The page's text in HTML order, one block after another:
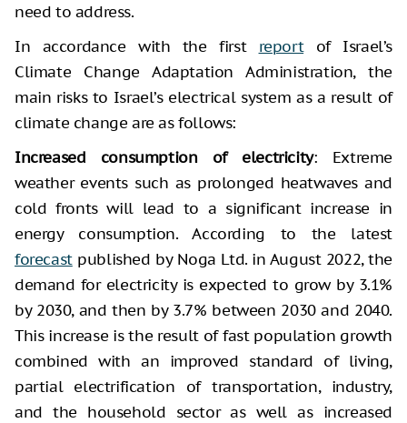
need to address.
In accordance with the first reportof Israel’s
Climate Change Adaptation Administration, the
main risks to Israel’s electrical system as a result of
climate change are as follows:
Increased consumption of electricity: Extreme
weather events such as prolonged heatwaves and
cold fronts will lead to a significant increase in
energy consumption. According to the latest
forecastpublished by Noga Ltd. in August 2022, the
demand for electricity is expected to grow by 3.1%
by 2030, and then by 3.7% between 2030 and 2040.
This increase is the result of fast population growth
combined with an improved standard of living,
partial electrification of transportation, industry,
and the household sector as well as increased